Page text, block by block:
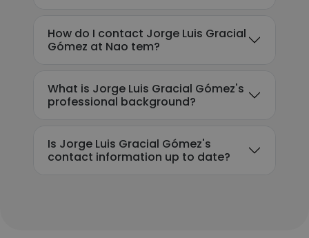
How do I contact Jorge Luis Gracial
Gómez at Nao tem?
What is Jorge Luis Gracial Gómez's
professional background?
Is Jorge Luis Gracial Gómez's
contact information up to date?